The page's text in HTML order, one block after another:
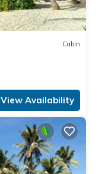
Cabin
View Availability